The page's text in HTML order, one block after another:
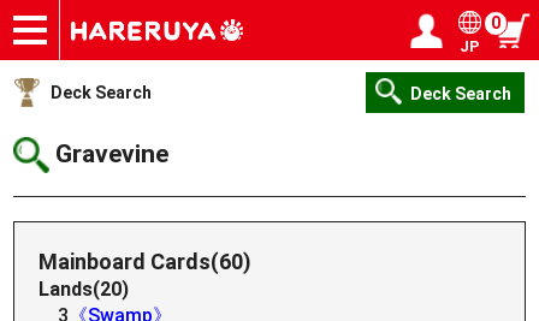
Onlineshop
Articles
Deck Search
Sponsored Players
Shop Info
Event Schedule
Help
Contact
JP
0
Deck Search Deck Search
Gravevine
Mainboard Cards(60)
Lands(20)
3 《Swamp》